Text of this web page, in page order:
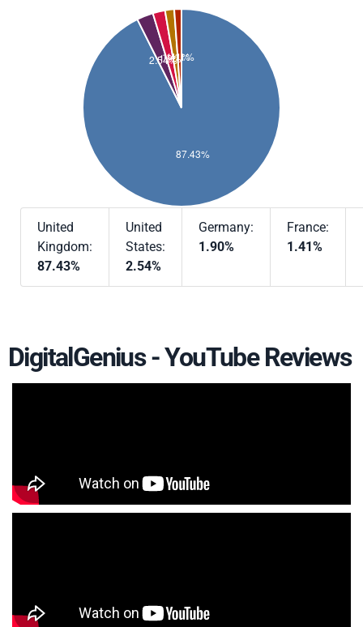
United
Kingdom:
87.43%
United
States:
2.54%
Germany:
1.90%
France:
1.41%
DigitalGenius - YouTube Reviews